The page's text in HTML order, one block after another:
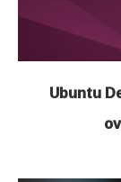
Ubuntu